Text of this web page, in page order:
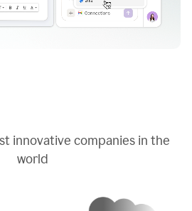
innovative companies in the
world